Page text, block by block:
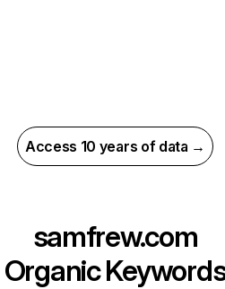
Access 10 years of data →
samfrew.com
Organic